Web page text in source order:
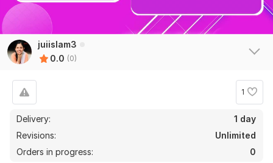
juiislam3
0.0 (0)
1
Delivery:
1 day
Revisions:
Unlimited
Orders in progress:
0